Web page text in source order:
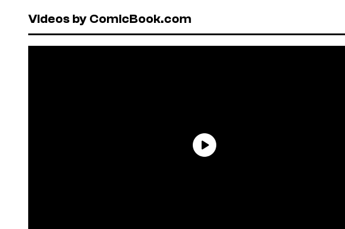
Videos by ComicBook.com